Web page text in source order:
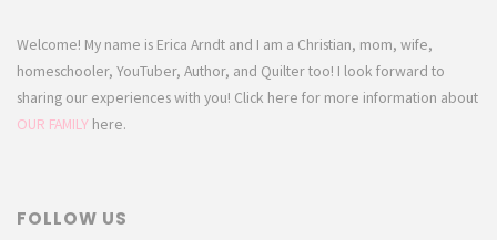
Welcome! My name is Erica Arndt and I am a Christian, mom, wife,
homeschooler, YouTuber, Author, and Quilter too! I look forward to
sharing our experiences with you! Click here for more information about
OUR FAMILY here.
FOLLOW US